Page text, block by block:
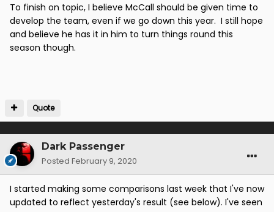
To finish on topic, I believe McCall should be given time to
develop the team, even if we go down this year. I still hope
and believe he has it in him to turn things round this
season though.
Quote
Dark Passenger
Posted February 9, 2020
I started making some comparisons last week that I've now
updated to reflect yesterday's result (see below). I've seen